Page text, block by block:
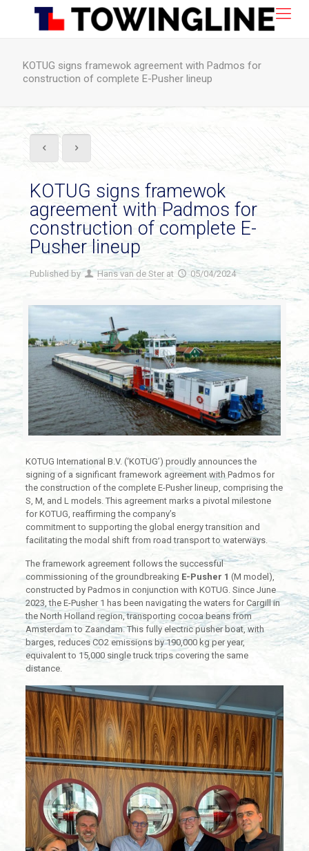
KOTUG signs framewok agreement with Padmos for
construction of complete E-Pusher lineup
KOTUG signs framewok
agreement with Padmos for
construction of complete E-
Pusher lineup
Published by Hans van de Ster at 05/04/2024
KOTUG International B.V. (‘KOTUG’) proudly announces the
signing of a significant framework agreement with Padmos for
the construction of the complete E-Pusher lineup, comprising the
S, M, and L models. This agreement marks a pivotal milestone
for KOTUG, reaffirming the company’s
commitment to supporting the global energy transition and
facilitating the modal shift from road transport to waterways.
The framework agreement follows the successful
commissioning of the groundbreaking E-Pusher 1 (M model),
constructed by Padmos in conjunction with KOTUG. Since June
2023, the E-Pusher 1 has been navigating the waters for Cargill in
the North Holland region, transporting cocoa beans from
Amsterdam to Zaandam. This fully electric pusher boat, with
barges, reduces CO2 emissions by 190,000 kg per year,
equivalent to 15,000 single truck trips covering the same
distance.